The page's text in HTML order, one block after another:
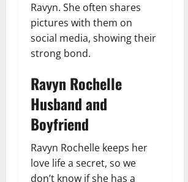
Ravyn. She often shares
pictures with them on
social media, showing their
strong bond.
Ravyn Rochelle
Husband and
Boyfriend
Ravyn Rochelle keeps her
love life a secret, so we
don’t know if she has a